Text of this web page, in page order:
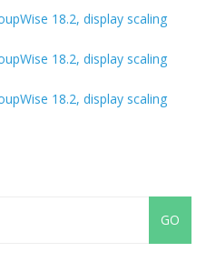
18.2, display scaling
18.2, display scaling
18.2, display scaling